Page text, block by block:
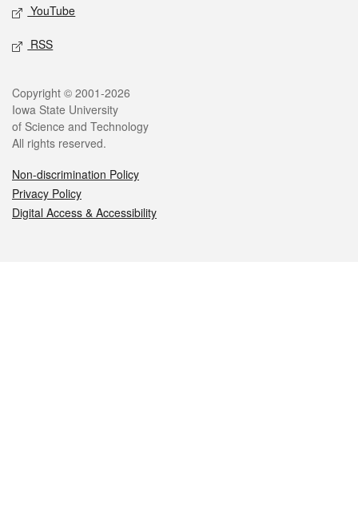
YouTube
RSS
Legal
Copyright © 2001-2026
Iowa State University
of Science and Technology
All rights reserved.
Non-discrimination Policy
Privacy Policy
Digital Access & Accessibility